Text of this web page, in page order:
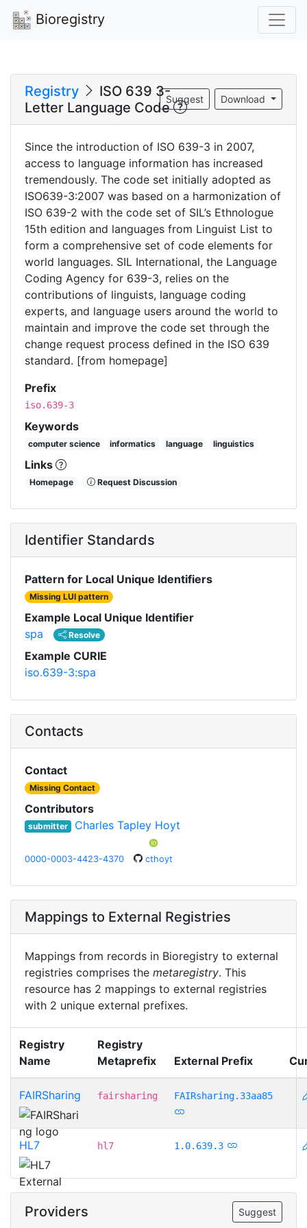
Bioregistry
Registry
ISO 639 3-
Letter Language Code
Download
Suggest
Since the introduction of ISO 639-3 in 2007,
access to language information has increased
tremendously. The code set initially adopted as
ISO639-3:2007 was based on a harmonization of
ISO 639-2 with the code set of SIL’s Ethnologue
15th edition and languages from Linguist List to
form a comprehensive set of code elements for
world languages. SIL International, the Language
Coding Agency for 639-3, relies on the
contributions of linguists, language coding
experts, and language users around the world to
maintain and improve the code set through the
change request process defined in the ISO 639
standard. [from homepage]
Prefix
iso.639-3
Keywords
computer science informatics language linguistics
Links
Homepage Request Discussion
Identifier Standards
Pattern for Local Unique Identifiers
Missing LUI pattern
Example Local Unique Identifier
spa
Resolve
Example CURIE
iso.639-3:spa
Contacts
Contact
Missing Contact
Contributors
submitter Charles Tapley Hoyt
0000-0003-4423-4370 cthoyt
Mappings to External Registries
Mappings from records in Bioregistry to external
registries comprises the metaregistry. This
resource has 2 mappings to external registries
with 2 unique external prefixes.
Registry
Name
Registry
Metaprefix
External Prefix
FAIRSharing fairsharing FAIRsharing.33aa85
HL7 hl7 1.0.639.3
Providers Suggest